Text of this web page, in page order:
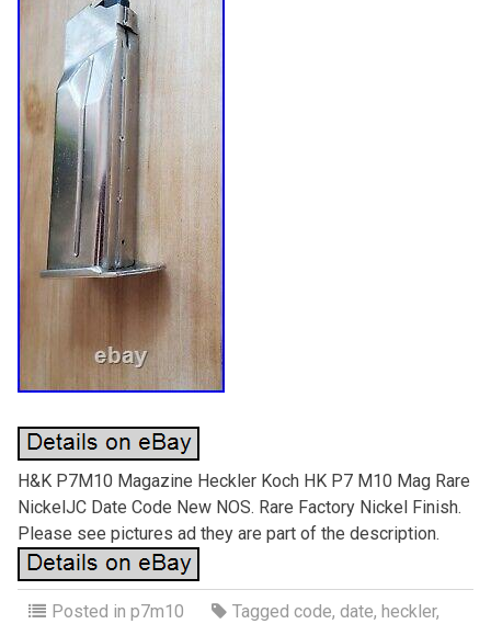
H&K P7M10 Magazine Heckler Koch HK P7 M10 Mag Rare
NickelJC Date Code New NOS. Rare Factory Nickel Finish.
Please see pictures ad they are part of the description.
Posted in p7m10 Tagged code, date, heckler,